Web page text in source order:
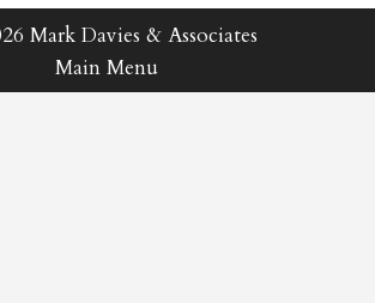
Mark Davies & Associates
Main Menu